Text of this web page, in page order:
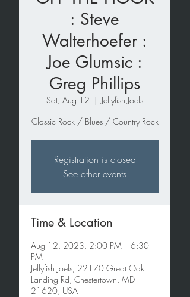
: Steve
Walterhoefer :
Joe Glumsic :
Greg Phillips
Sat, Aug 12
  |
Jellyfish Joels
Classic Rock / Blues / Country Rock
Registration is closed
See other events
Time & Location
Aug 12, 2023, 2:00 PM – 6:30
PM
Jellyfish Joels, 22170 Great Oak
Landing Rd, Chestertown, MD
21620, USA